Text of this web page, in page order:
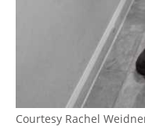
Courtesy Rachel